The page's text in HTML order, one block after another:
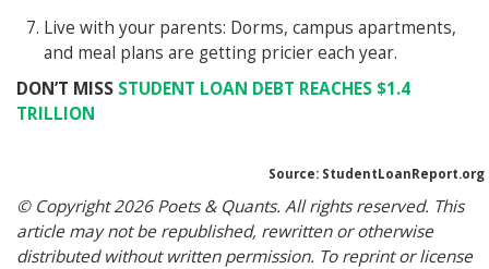
Live with your parents: Dorms, campus apartments,
and meal plans are getting pricier each year.
DON’T MISS STUDENT LOAN DEBT REACHES $1.4
TRILLION
Source: StudentLoanReport.org
© Copyright 2026 Poets & Quants. All rights reserved. This
article may not be republished, rewritten or otherwise
distributed without written permission. To reprint or license